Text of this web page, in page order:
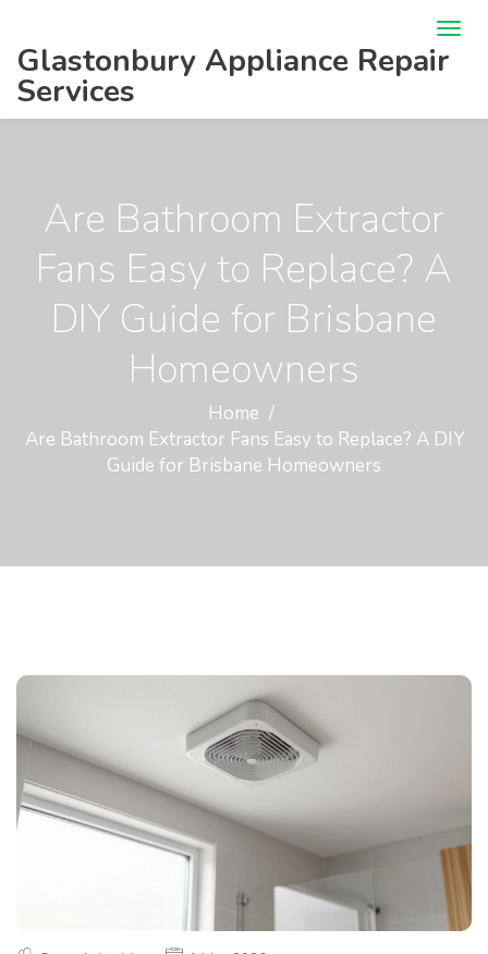
Glastonbury Appliance Repair
Services
Are Bathroom Extractor
Fans Easy to Replace? A
DIY Guide for Brisbane
Homeowners
Home
Are Bathroom Extractor Fans Easy to Replace? A DIY
Guide for Brisbane Homeowners